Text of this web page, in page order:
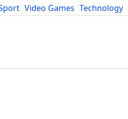
Video Games Technology